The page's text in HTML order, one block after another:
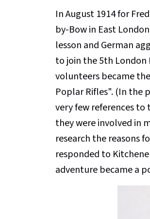
In August 1914 for
by-Bow in East
lesson and German
to join the 5th London
volunteers became
Poplar Rifles". (In the
very few references
they were involved in
research the reasons
responded to
adventure became a